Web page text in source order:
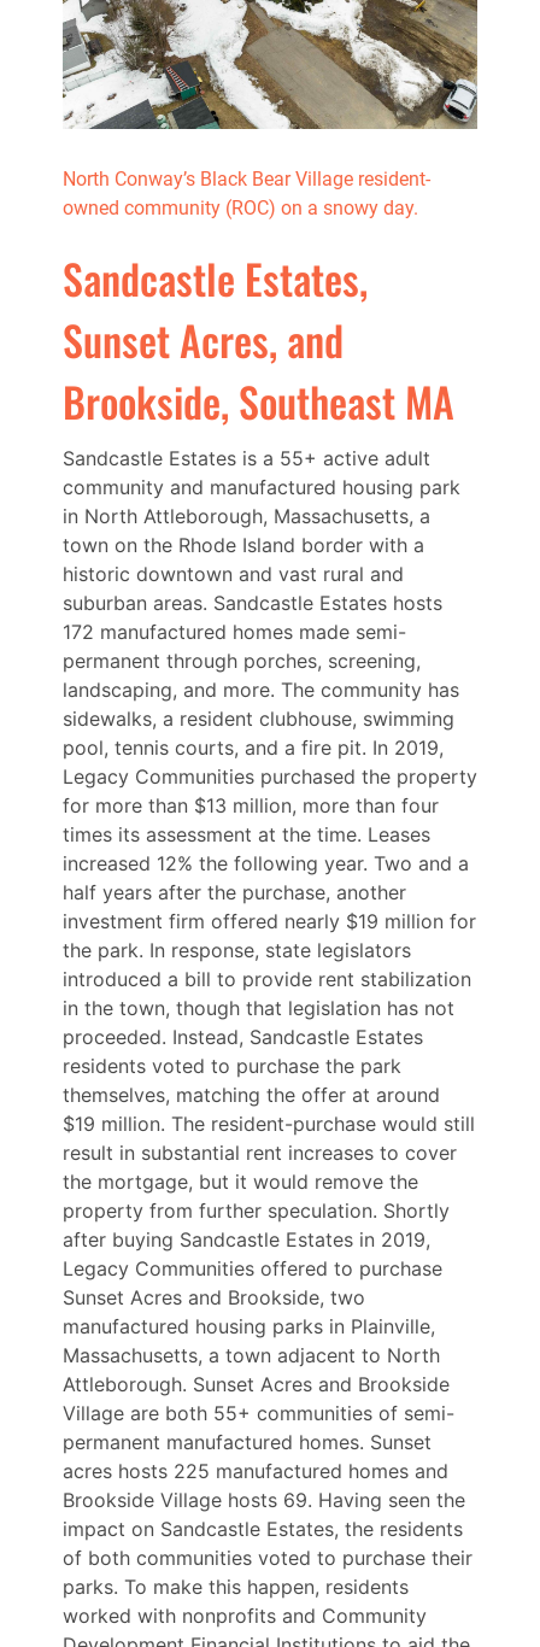
North Conway’s Black Bear Village resident-
owned community (ROC) on a snowy day.
Sandcastle Estates,
Sunset Acres, and
Brookside, Southeast MA
Sandcastle Estates is a 55+ active adult
community and manufactured housing park
in North Attleborough, Massachusetts, a
town on the Rhode Island border with a
historic downtown and vast rural and
suburban areas. Sandcastle Estates hosts
172 manufactured homes made semi-
permanent through porches, screening,
landscaping, and more. The community has
sidewalks, a resident clubhouse, swimming
pool, tennis courts, and a fire pit. In 2019,
Legacy Communities purchased the property
for more than $13 million, more than four
times its assessment at the time. Leases
increased 12% the following year. Two and a
half years after the purchase, another
investment firm offered nearly $19 million for
the park. In response, state legislators
introduced a bill to provide rent stabilization
in the town, though that legislation has not
proceeded. Instead, Sandcastle Estates
residents voted to purchase the park
themselves, matching the offer at around
$19 million. The resident-purchase would still
result in substantial rent increases to cover
the mortgage, but it would remove the
property from further speculation. Shortly
after buying Sandcastle Estates in 2019,
Legacy Communities offered to purchase
Sunset Acres and Brookside, two
manufactured housing parks in Plainville,
Massachusetts, a town adjacent to North
Attleborough. Sunset Acres and Brookside
Village are both 55+ communities of semi-
permanent manufactured homes. Sunset
acres hosts 225 manufactured homes and
Brookside Village hosts 69. Having seen the
impact on Sandcastle Estates, the residents
of both communities voted to purchase their
parks. To make this happen, residents
worked with nonprofits and Community